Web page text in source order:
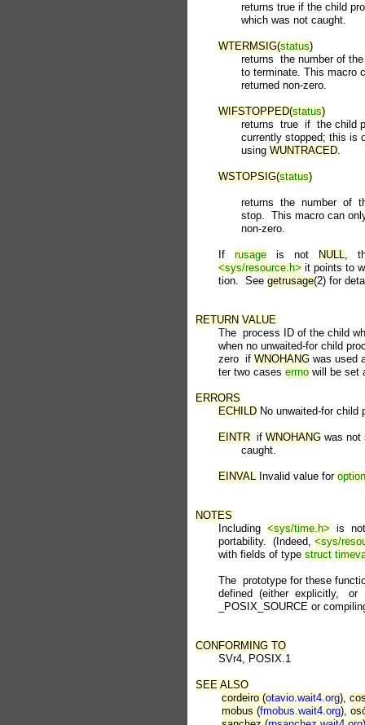
returns true if the
              which was not caught.
WTERMSIG(status)
returns  the number of
to terminate. This
              returned non-zero.
WIFSTOPPED(status)
returns  true  if  the
currently stopped; this
              using
WUNTRACED.
WSTOPSIG(status)
returns  the  number
stop.  This macro can
              non-zero.
       If
rusage
   is   not
NULL,
<sys/resource.h> it points to
       tion.  See
getrusage(2) for
RETURN VALUE
The  process ID of the child
when no unwaited-for child
       zero  if
WNOHANG was used
       ter two cases
errno will be set
ERRORS
ECHILD No unwaited-for
EINTR
  if
WNOHANG was not
              caught.
EINVAL Invalid value for
NOTES
Including <sys/time.h>
is
       portability.  (Indeed,
<sys/
       with fields of type
struct
The  prototype for these
defined  (either  explicitly,   or
_POSIX_SOURCE or compiling
CONFORMING TO
       SVr4, POSIX.1
SEE ALSO
cordeiro (otavio.wait4.org),
mobus (fmobus.wait4.org),